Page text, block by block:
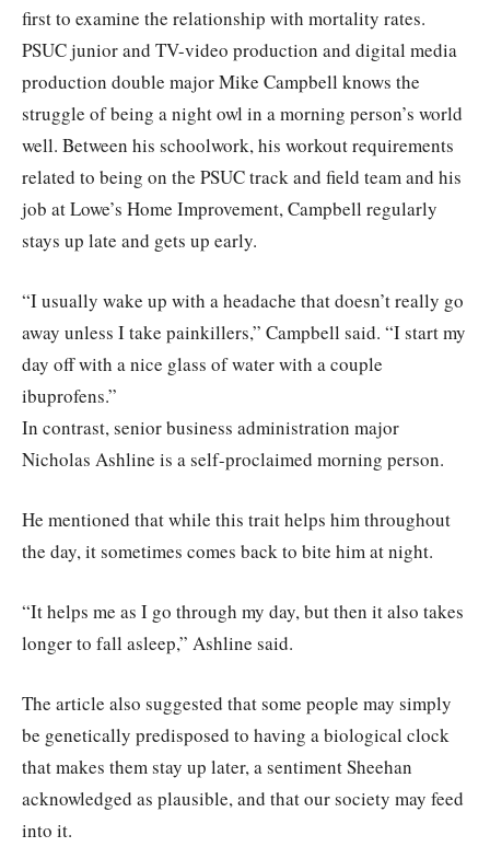
first to examine the relationship with mortality rates.
PSUC junior and TV-video production and digital media
production double major Mike Campbell knows the
struggle of being a night owl in a morning person’s world
well. Between his schoolwork, his workout requirements
related to being on the PSUC track and field team and his
job at Lowe’s Home Improvement, Campbell regularly
stays up late and gets up early.
“I usually wake up with a headache that doesn’t really go
away unless I take painkillers,” Campbell said. “I start my
day off with a nice glass of water with a couple
ibuprofens.”
In contrast, senior business administration major
Nicholas Ashline is a self-proclaimed morning person.
He mentioned that while this trait helps him throughout
the day, it sometimes comes back to bite him at night.
“It helps me as I go through my day, but then it also takes
longer to fall asleep,” Ashline said.
The article also suggested that some people may simply
be genetically predisposed to having a biological clock
that makes them stay up later, a sentiment Sheehan
acknowledged as plausible, and that our society may feed
into it.